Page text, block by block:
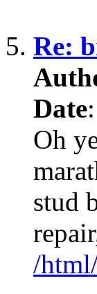
5. Re:
Date:
Oh
stud
/